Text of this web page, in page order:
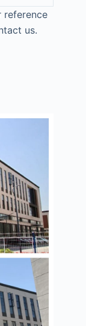
reference
us.